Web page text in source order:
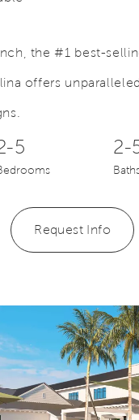
the #1 best-
offers
5 2-
Request Info